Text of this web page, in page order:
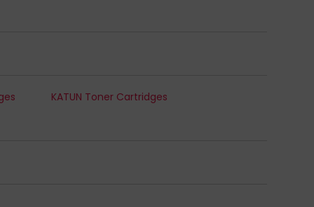
KATUN Toner Cartridges